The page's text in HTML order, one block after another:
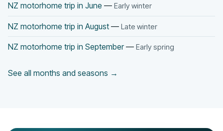
NZ motorhome trip in June — Early winter
NZ motorhome trip in August — Late winter
NZ motorhome trip in September— Early spring
See all months and seasons →